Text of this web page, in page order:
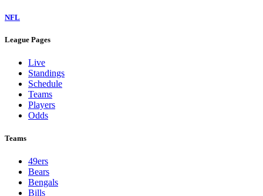
NFL
League Pages
Live
Standings
Schedule
Teams
Players
Odds
Teams
49ers
Bears
Bengals
Bills